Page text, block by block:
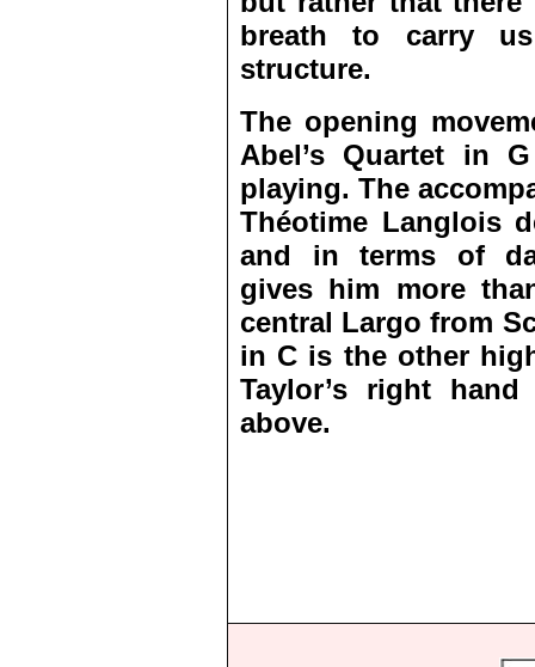
breath to carry
structure.
The opening
Abel’s Quartet in
playing. The
Théotime Langlois
and in terms of
gives him more
central Largo from
in C is the other
Taylor’s right
above.